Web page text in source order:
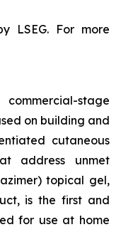
LSEG. For more
stage
on building and
cutaneous
address unmet
topical gel,
is the first and
for use at home